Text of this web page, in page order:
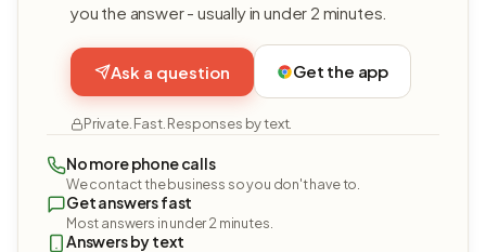
you the answer - usually in under 2 minutes.
Ask a question Get the app
Private. Fast. Responses by text.
No more phone calls
We contact the business so you don't have to.
Get answers fast
Most answers in under 2 minutes.
Answers by text